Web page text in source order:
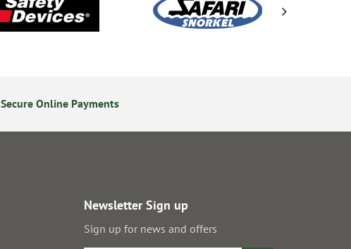
Secure Online Payments
Newsletter Sign up
Sign up for news and offers